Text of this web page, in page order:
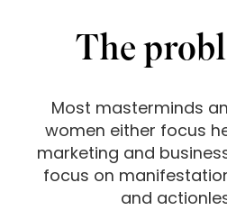
The
Most masterminds
women either focus
marketing and
focus on
and